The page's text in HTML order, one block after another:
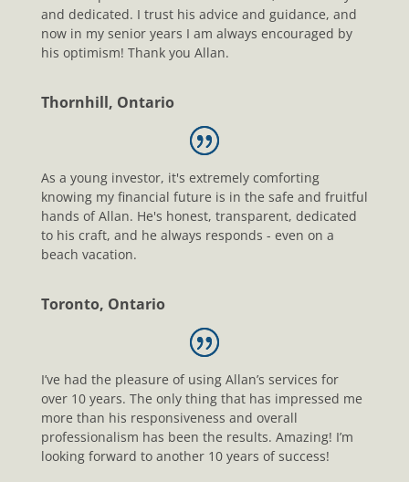
and dedicated. I trust his advice and guidance, and
now in my senior years I am always encouraged by
his optimism! Thank you Allan.
Thornhill, Ontario
As a young investor, it's extremely comforting
knowing my financial future is in the safe and fruitful
hands of Allan. He's honest, transparent, dedicated
to his craft, and he always responds - even on a
beach vacation.
Toronto, Ontario
I’ve had the pleasure of using Allan’s services for
over 10 years. The only thing that has impressed me
more than his responsiveness and overall
professionalism has been the results. Amazing! I’m
looking forward to another 10 years of success!